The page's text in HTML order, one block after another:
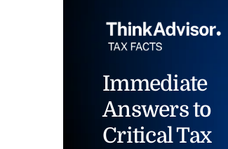
Immediate
Answers to
Critical Tax